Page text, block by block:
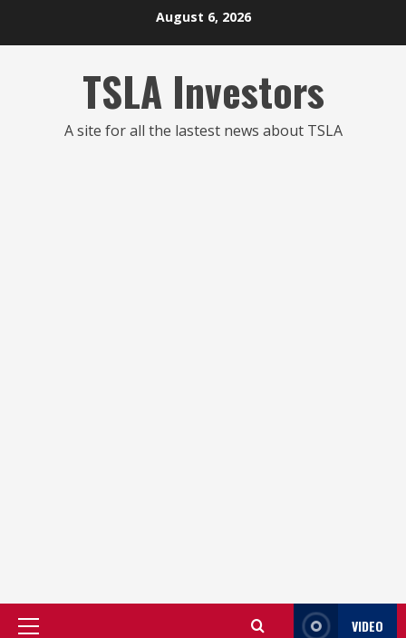
August 6, 2026
TSLA Investors
A site for all the lastest news about TSLA
VIDEO